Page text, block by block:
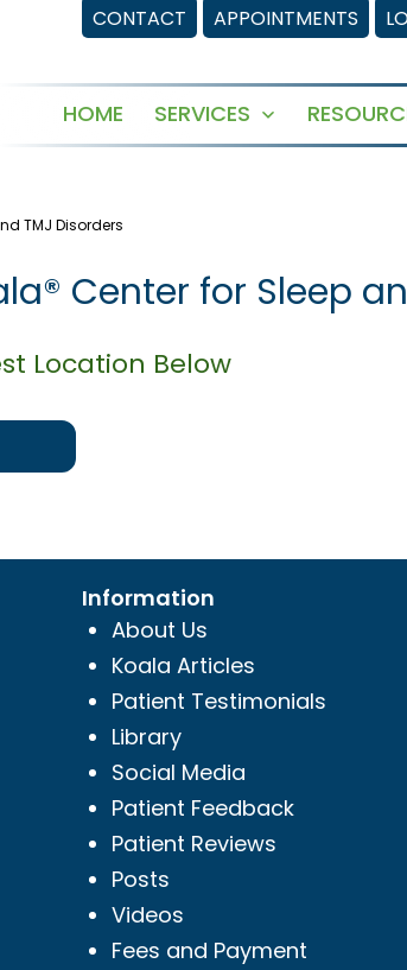
CONTACT APPOINTMENTS
HOME SERVICES
Open
TMJ Disorders
Center for Sleep
Location Below
Information
About Us
Koala Articles
Patient Testimonials
Library
Social Media
Patient Feedback
Patient Reviews
Posts
Videos
Fees and Payment